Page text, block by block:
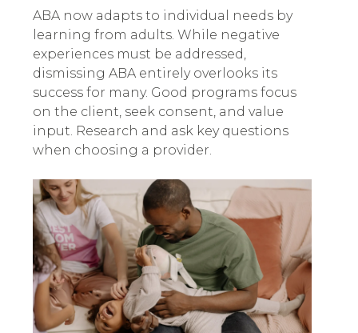
ABA now adapts to individual needs by
learning from adults. While negative
experiences must be addressed,
dismissing ABA entirely overlooks its
success for many. Good programs focus
on the client, seek consent, and value
input. Research and ask key questions
when choosing a provider.